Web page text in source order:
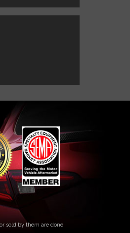
sold by them are done